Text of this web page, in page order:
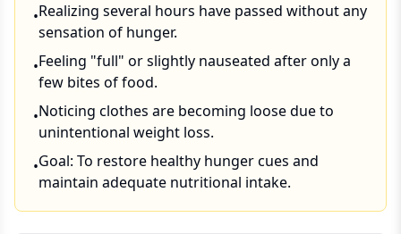
•Realizing several hours have passed without any
sensation of hunger.
•Feeling "full" or slightly nauseated after only a
few bites of food.
•Noticing clothes are becoming loose due to
unintentional weight loss.
•Goal: To restore healthy hunger cues and
maintain adequate nutritional intake.